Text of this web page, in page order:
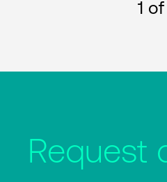
1 of
Request